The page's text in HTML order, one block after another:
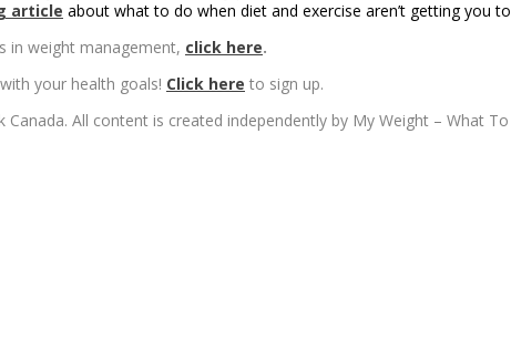
article about what to do when diet and exercise aren’t getting you
in weight management, click here.
your health goals! Click here to sign up.
All content is created independently by My Weight – What